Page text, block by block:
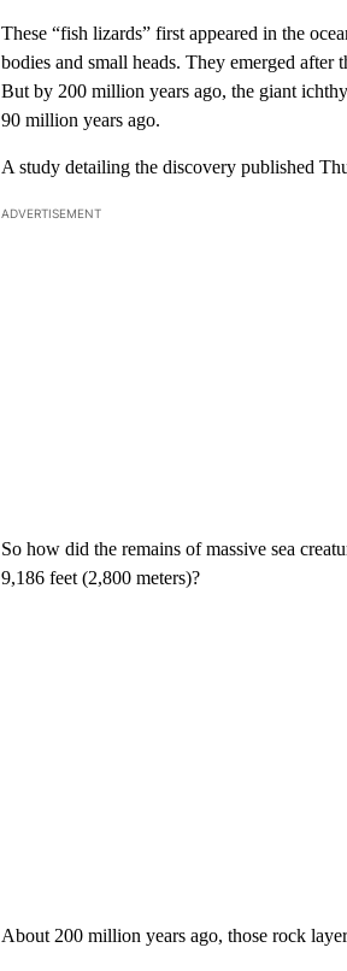
These “fish lizards” first appeared in the
bodies and small heads. They emerged
But by 200 million years ago, the giant
90 million years ago.
A study detailing the discovery published
ADVERTISEMENT
So how did the remains of massive sea
9,186 feet (2,800 meters)?
About 200 million years ago, those rock